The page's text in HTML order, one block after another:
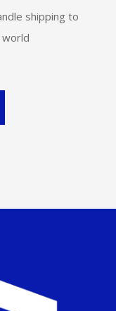
shipping to
world